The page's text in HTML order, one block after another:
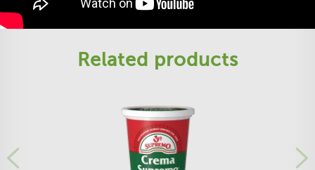
Related products